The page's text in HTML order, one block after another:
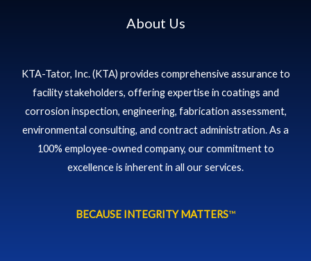
About Us
KTA-Tator, Inc. (KTA) provides comprehensive assurance to
facility stakeholders, offering expertise in coatings and
corrosion inspection, engineering, fabrication assessment,
environmental consulting, and contract administration. As a
100% employee-owned company, our commitment to
excellence is inherent in all our services.
BECAUSE INTEGRITY MATTERS™